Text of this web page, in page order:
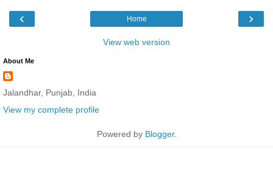
‹ ›
Home
View web version
About Me
Jalandhar, Punjab, India
View my complete profile
Powered by Blogger.